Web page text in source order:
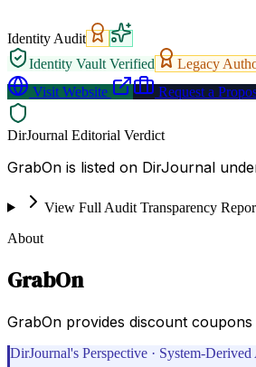
Identity Audit
Identity Vault Verified
Legacy
Visit Website
Request a
DirJournal Editorial Verdict
GrabOn is listed on DirJournal
View Full Audit Transparency
About
GrabOn
GrabOn provides discount
DirJournal's Perspective · System-